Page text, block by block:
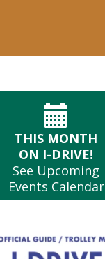
THIS MONTH
ON I-DRIVE!
See Upcoming
Events Calendar